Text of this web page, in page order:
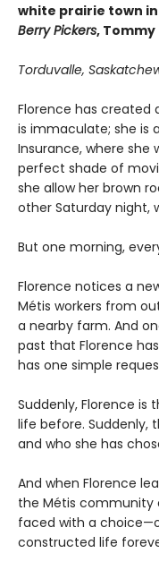
white prairie town
Berry Pickers,
Torduvalle,
Florence has created
is immaculate; she is
Insurance, where she
perfect shade of
she allow her brown
other Saturday night,
But one morning,
Florence notices a
Métis workers from
a nearby farm. And
past that Florence
has one simple
Suddenly, Florence
life before. Suddenly,
and who she has
And when Florence
the Métis community
faced with a
constructed life